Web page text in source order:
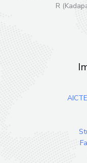
R